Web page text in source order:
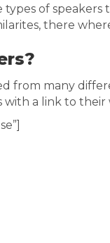
of speakers
there
from many
a link to their